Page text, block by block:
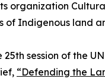
organization
of Indigenous land
25th session of the
“Defending the